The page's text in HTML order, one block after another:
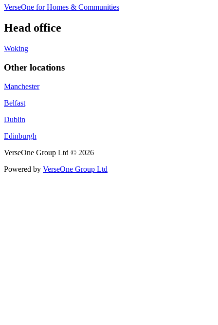
VerseOne for Homes & Communities
Head office
Woking
Other locations
Manchester
Belfast
Dublin
Edinburgh
VerseOne Group Ltd © 2026
Powered by VerseOne Group Ltd